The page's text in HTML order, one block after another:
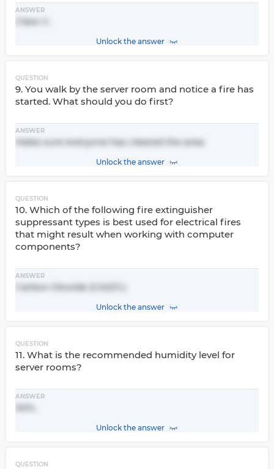
ANSWER
Class C.
Unlock the answer
QUESTION
9. You walk by the server room and notice a fire has
started. What should you do first?
ANSWER
Make sure everyone has cleared the area.
Unlock the answer
QUESTION
10. Which of the following fire extinguisher
suppressant types is best used for electrical fires
that might result when working with computer
components?
ANSWER
Carbon Dioxide (C02)11.)
Unlock the answer
QUESTION
11. What is the recommended humidity level for
server rooms?
ANSWER
50%.
Unlock the answer
QUESTION